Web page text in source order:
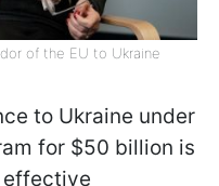
of the EU to Ukraine
to Ukraine under
for $50 billion is